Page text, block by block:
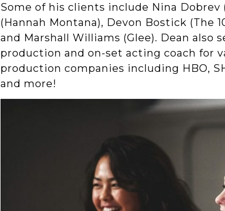
Some of his clients include Nina Dobrev
(Hannah Montana), Devon Bostick (The
and Marshall Williams (Glee). Dean also
production and on-set acting coach for
production companies including HBO,
and more!